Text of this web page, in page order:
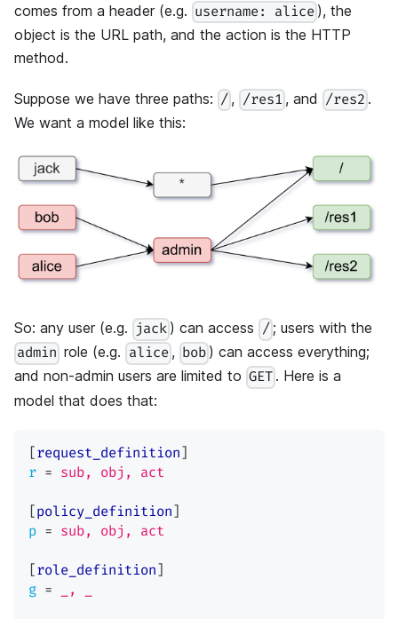
comes from a header (e.g. username: alice ), the
object is the URL path, and the action is the HTTP
method.
Suppose we have three paths: / , /res1, and /res2 .
We want a model like this:
So: any user (e.g. jack ) can access / ; users with the
admin role (e.g. alice , bob ) can access everything;
and non-admin users are limited to GET . Here is a
model that does that:
[request_definition]
r = sub, obj, act
[policy_definition]
p = sub, obj, act
[role_definition]
g = _, _